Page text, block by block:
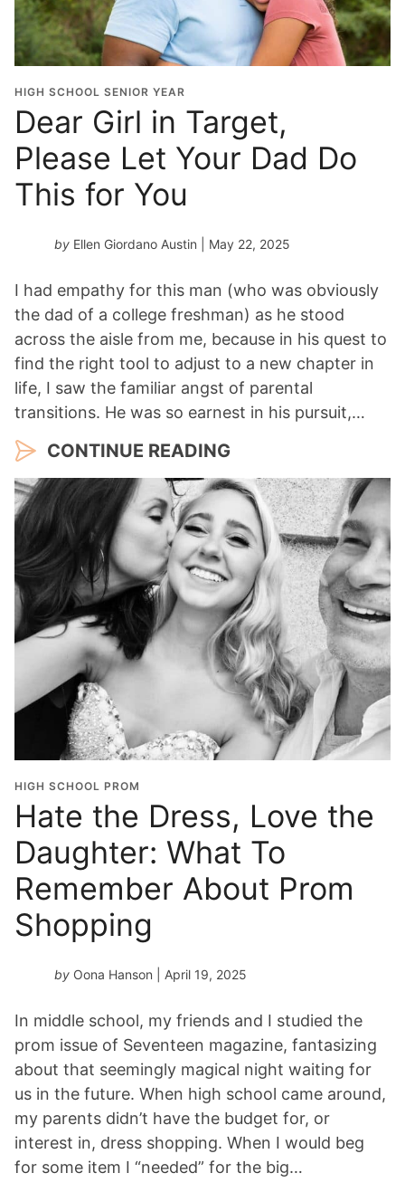
HIGH SCHOOL SENIOR YEAR
Dear Girl in Target,
Please Let Your Dad Do
This for You
by Ellen Giordano Austin | May 22, 2025
I had empathy for this man (who was obviously
the dad of a college freshman) as he stood
across the aisle from me, because in his quest to
find the right tool to adjust to a new chapter in
life, I saw the familiar angst of parental
transitions. He was so earnest in his pursuit,…
CONTINUE READING
HIGH SCHOOL PROM
Hate the Dress, Love the
Daughter: What To
Remember About Prom
Shopping
by Oona Hanson | April 19, 2025
In middle school, my friends and I studied the
prom issue of Seventeen magazine, fantasizing
about that seemingly magical night waiting for
us in the future. When high school came around,
my parents didn’t have the budget for, or
interest in, dress shopping. When I would beg
for some item I “needed” for the big…